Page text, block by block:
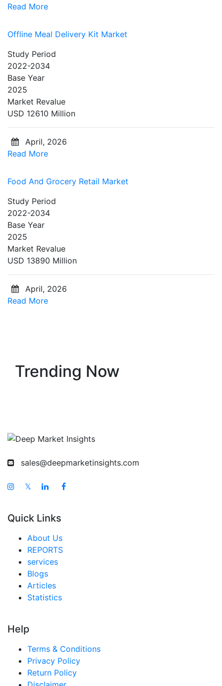
Read More
Offline Meal Delivery Kit Market
Study Period
2022-2034
Base Year
2025
Market Revalue
USD 12610 Million
April, 2026
Read More
Food And Grocery Retail Market
Study Period
2022-2034
Base Year
2025
Market Revalue
USD 13890 Million
April, 2026
Read More
Trending Now
sales@deepmarketinsights.com
𝕏
Quick Links
About Us
REPORTS
services
Blogs
Articles
Statistics
Help
Terms & Conditions
Privacy Policy
Return Policy